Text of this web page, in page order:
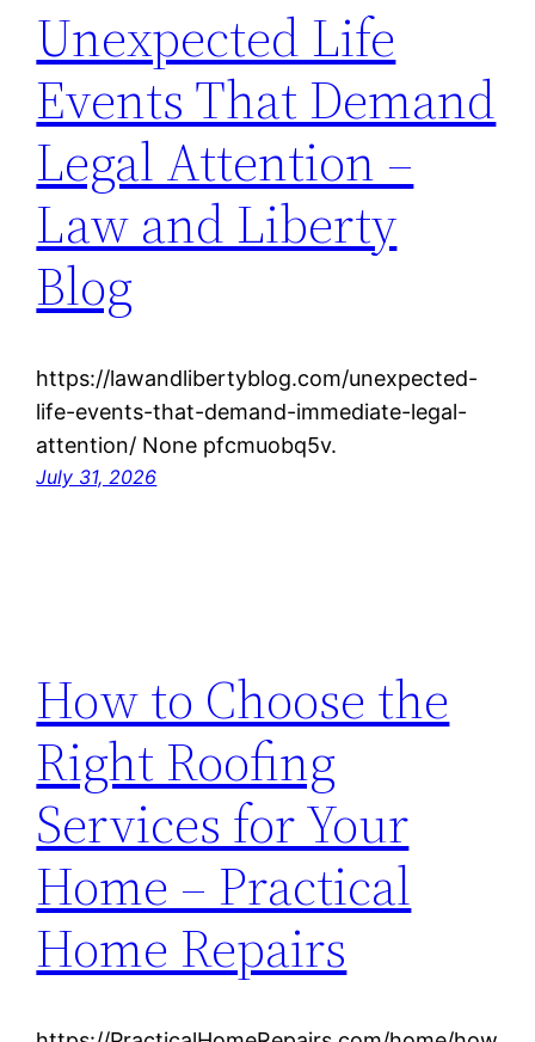
Unexpected Life
Events That Demand
Legal Attention –
Law and Liberty
Blog
https://lawandlibertyblog.com/unexpected-
life-events-that-demand-immediate-legal-
attention/ None pfcmuobq5v.
July 31, 2026
How to Choose the
Right Roofing
Services for Your
Home – Practical
Home Repairs